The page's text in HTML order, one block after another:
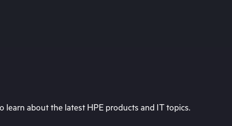
learn about the latest HPE products and IT topics.